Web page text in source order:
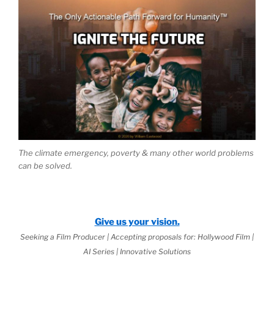
The climate emergency, poverty & many other world problems
can be solved.
Give us your vision.
Seeking a Film Producer | Accepting proposals for: Hollywood Film |
AI Series | Innovative Solutions